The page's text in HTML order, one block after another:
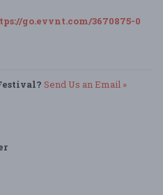
go.evvnt.com/3670875-0
Send Us an Email »